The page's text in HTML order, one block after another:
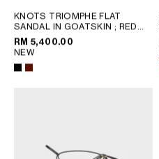
KNOTS TRIOMPHE FLAT
SANDAL IN GOATSKIN ; RED
WOOD
RM 5,400.00
NEW